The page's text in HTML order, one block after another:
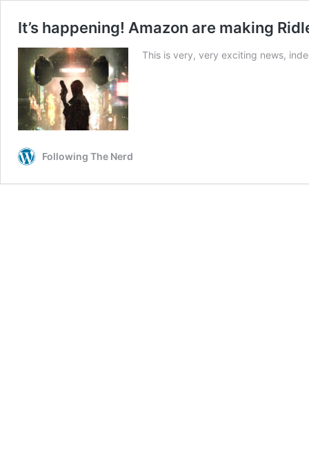
It’s happening! Amazon are making
This is very, very exciting news,
Following The Nerd